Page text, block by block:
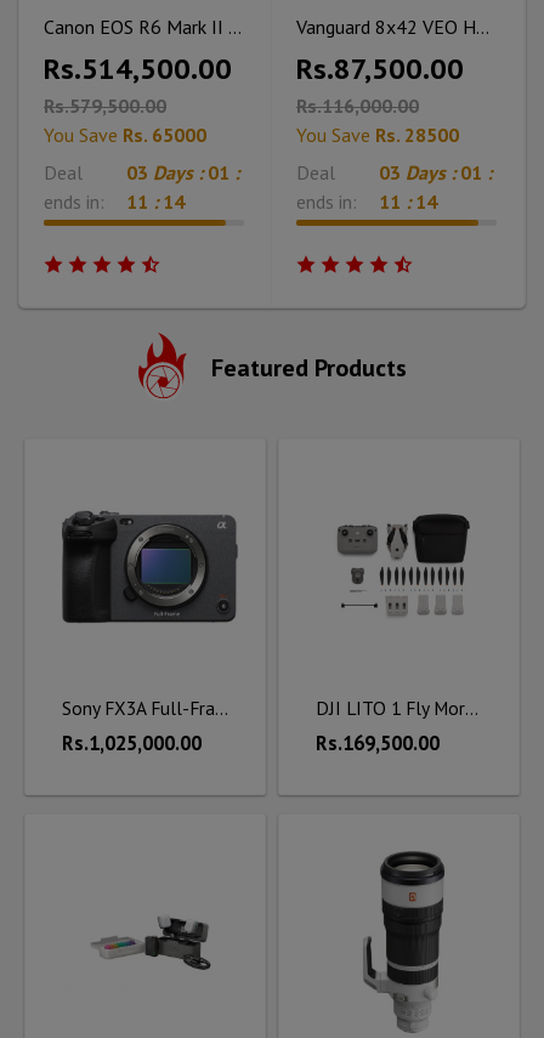
Canon EOS R6 Mark II Mirrorless Camera
Rs.514,500.00
Rs.579,500.00
You Save Rs. 65000
Deal
ends in:
03 Days : 01 :
11 : 12
Vanguard 8x42 VEO HD2 Binoculars (VEO HD2 8420)
Rs.87,500.00
Rs.116,000.00
You Save Rs. 28500
Deal
ends in:
03 Days : 01 :
11 : 12
Featured Products
Sony FX3A Full-Frame Cinema Camera
Rs.1,025,000.00
DJI LITO 1 Fly More Combo (DJI RC-N3)
Rs.169,500.00